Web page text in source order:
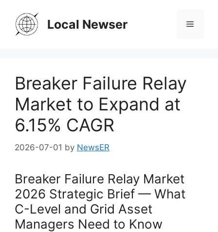
content
Local Newser Menu
Breaker Failure Relay
Market to Expand at
6.15% CAGR
2026-07-01 by NewsER
Breaker Failure Relay Market
2026 Strategic Brief — What
C-Level and Grid Asset
Managers Need to Know